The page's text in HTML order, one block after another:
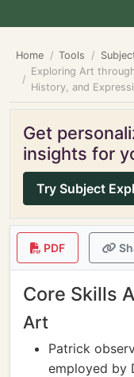
Home Tools
Exploring Art
History, and
Get
insights for
Try Subject
PDF
Core Skills
Art
Patrick
employed by